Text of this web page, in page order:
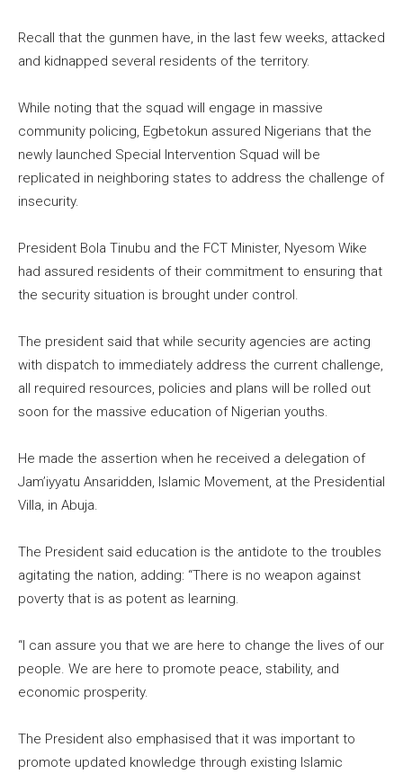
Recall that the gunmen have, in the last few weeks, attacked
and kidnapped several residents of the territory.
While noting that the squad will engage in massive
community policing, Egbetokun assured Nigerians that the
newly launched Special Intervention Squad will be
replicated in neighboring states to address the challenge of
insecurity.
President Bola Tinubu and the FCT Minister, Nyesom Wike
had assured residents of their commitment to ensuring that
the security situation is brought under control.
The president said that while security agencies are acting
with dispatch to immediately address the current challenge,
all required resources, policies and plans will be rolled out
soon for the massive education of Nigerian youths.
He made the assertion when he received a delegation of
Jam’iyyatu Ansaridden, Islamic Movement, at the Presidential
Villa, in Abuja.
The President said education is the antidote to the troubles
agitating the nation, adding: “There is no weapon against
poverty that is as potent as learning.
“I can assure you that we are here to change the lives of our
people. We are here to promote peace, stability, and
economic prosperity.
The President also emphasised that it was important to
promote updated knowledge through existing Islamic